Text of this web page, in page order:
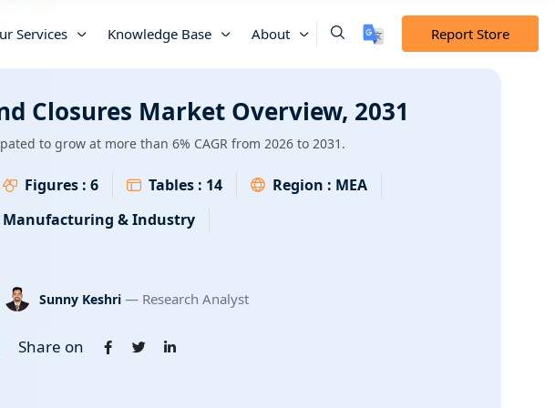
Services Knowledge Base About Report Store
Closures Market Overview, 2031
to grow at more than 6% CAGR from 2026 to 2031.
Figures : 6 Tables : 14 Region : MEA
Manufacturing & Industry
Sunny Keshri — Research Analyst
Share on